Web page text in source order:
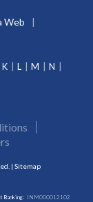
Web
K L M
N
| Sitemap
Banking: INM000012102